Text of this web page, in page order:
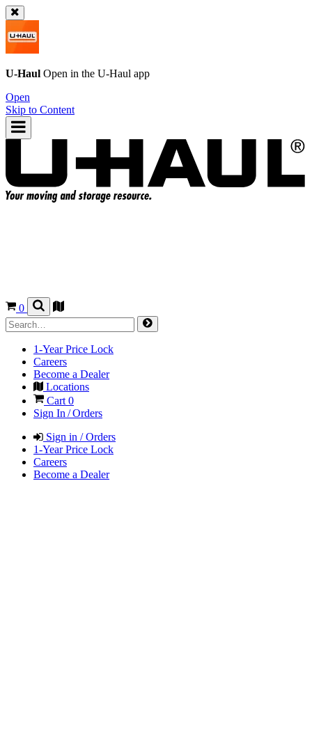
U-Haul Open in the U-Haul app
Open
Skip to Content
0
1-Year Price Lock
Careers
Become a Dealer
Locations
Cart 0
Sign In / Orders
Sign in / Orders
1-Year Price Lock
Careers
Become a Dealer